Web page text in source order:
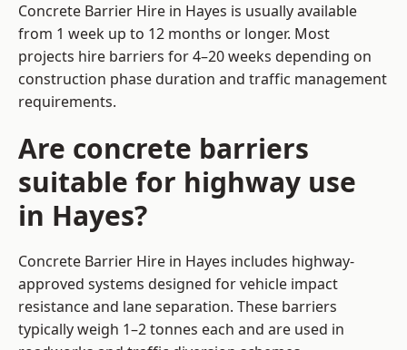
Concrete Barrier Hire in Hayes is usually available
from 1 week up to 12 months or longer. Most
projects hire barriers for 4–20 weeks depending on
construction phase duration and traffic management
requirements.
Are concrete barriers
suitable for highway use
in Hayes?
Concrete Barrier Hire in Hayes includes highway-
approved systems designed for vehicle impact
resistance and lane separation. These barriers
typically weigh 1–2 tonnes each and are used in